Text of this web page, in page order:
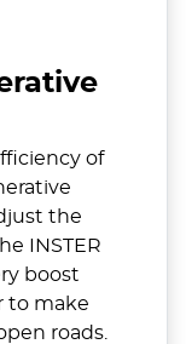
of
the
INSTER
boost
to make
roads.